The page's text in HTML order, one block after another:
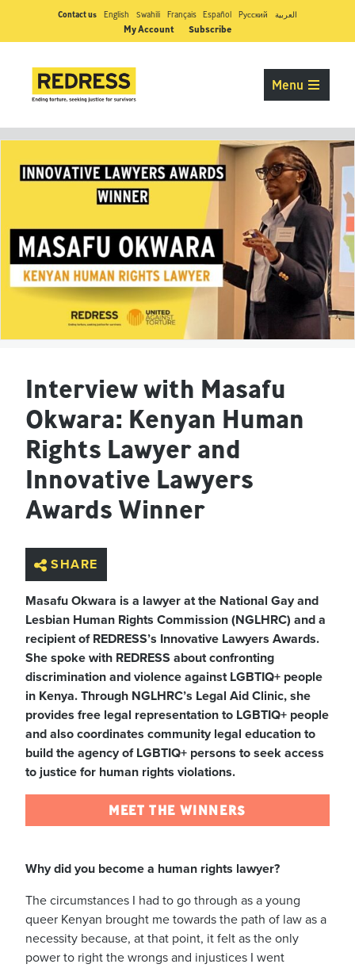
Contact us English Swahili Français Español Pусский العربية
My Account Subscribe
Menu
Interview with Masafu
Okwara: Kenyan Human
Rights Lawyer and
Innovative Lawyers
Awards Winner
SHARE
Masafu Okwara is a lawyer at the National Gay and
Lesbian Human Rights Commission (NGLHRC) and a
recipient of REDRESS’s Innovative Lawyers Awards.
She spoke with REDRESS about confronting
discrimination and violence against LGBTIQ+ people
in Kenya. Through NGLHRC’s Legal Aid Clinic, she
provides free legal representation to LGBTIQ+ people
and also coordinates community legal education to
build the agency of LGBTIQ+ persons to seek access
to justice for human rights violations.
MEET THE WINNERS
Why did you become a human rights lawyer?
The circumstances I had to go through as a young
queer Kenyan brought me towards the path of law as a
necessity because, at that point, it felt as the only
power to right the wrongs and injustices I went